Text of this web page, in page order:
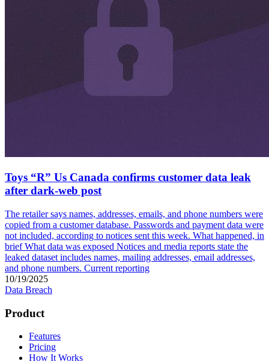
Toys “R” Us Canada confirms customer data leak
after dark-web post
The retailer says names, addresses, emails, and phone numbers were
copied from a customer database. Passwords and payment data were
not included, according to notices sent this week. What happened, in
brief What data was exposed Notices and media reports state the
leaked dataset includes names, mailing addresses, email addresses,
and phone numbers. Current reporting
10/19/2025
Data Breach
Product
Features
Pricing
How It Works